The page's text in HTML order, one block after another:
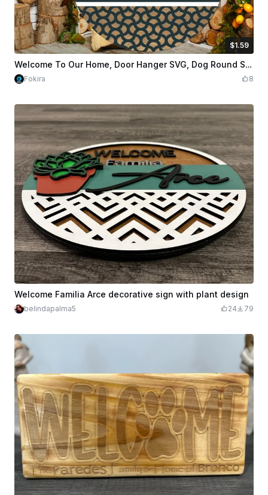
$1.59
$1.59$3.98 Credits 159Welcome To Our Home, Door Hanger SVG, Dog Round Sign SVG
Fokira 8
Welcome Familia Arce decorative sign with plant design
belindapalma5 24 79